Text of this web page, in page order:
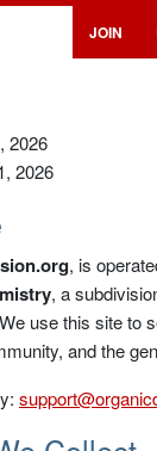
JOIN
2026
2026
, is
, a
use this site to
and the